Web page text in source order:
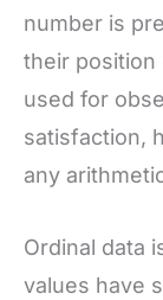
number is
their position
used for
satisfaction,
any
Ordinal data
values have